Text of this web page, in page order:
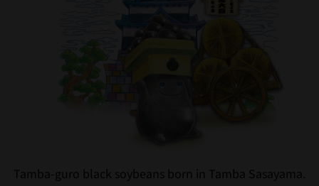
Tamba-guro black soybeans born in Tamba Sasayama.